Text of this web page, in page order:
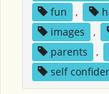
fun
,
images
,
parents
,
self